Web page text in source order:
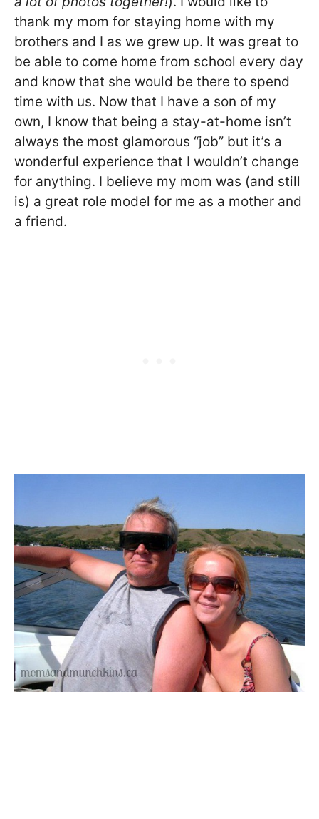
thank my mom for staying home with my
brothers and I as we grew up. It was great to
be able to come home from school every day
and know that she would be there to spend
time with us. Now that I have a son of my
own, I know that being a stay-at-home isn’t
always the most glamorous “job” but it’s a
wonderful experience that I wouldn’t change
for anything. I believe my mom was (and still
is) a great role model for me as a mother and
a friend.